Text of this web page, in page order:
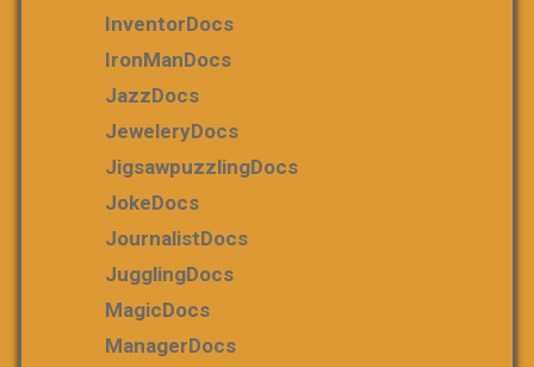
InventorDocs
IronManDocs
JazzDocs
JeweleryDocs
JigsawpuzzlingDocs
JokeDocs
JournalistDocs
JugglingDocs
MagicDocs
ManagerDocs